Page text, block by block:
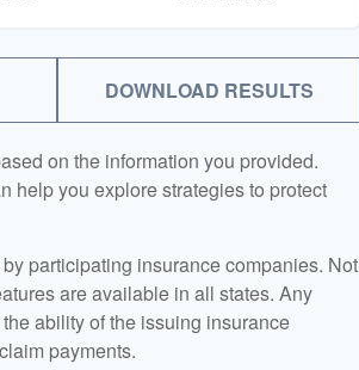
DOWNLOAD RESULTS
on the information you provided.
help you explore strategies to protect
participating insurance companies. Not
are available in all states. Any
ability of the issuing insurance
payments.